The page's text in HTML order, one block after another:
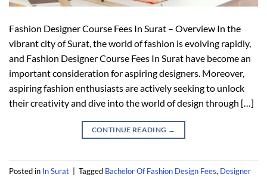
Fashion Designer Course Fees In Surat – Overview In the
vibrant city of Surat, the world of fashion is evolving rapidly,
and Fashion Designer Course Fees In Surat have become an
important consideration for aspiring designers. Moreover,
aspiring fashion enthusiasts are actively seeking to unlock
their creativity and dive into the world of design through […]
CONTINUE READING →
Posted in In Surat Tagged Bachelor Of Fashion Design Fees, Designer